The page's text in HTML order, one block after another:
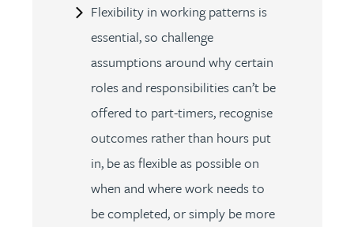
Flexibility in working patterns is
essential, so challenge
assumptions around why certain
roles and responsibilities can’t be
offered to part-timers, recognise
outcomes rather than hours put
in, be as flexible as possible on
when and where work needs to
be completed, or simply be more